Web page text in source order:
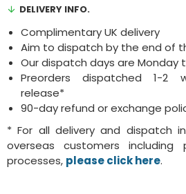
DELIVERY INFO.
Complimentary UK delivery
Aim to dispatch by the end of
Our dispatch days are Monday
Preorders dispatched 1-2
release*
90-day refund or exchange
* For all delivery and dispatch
overseas customers including
processes, please click here.